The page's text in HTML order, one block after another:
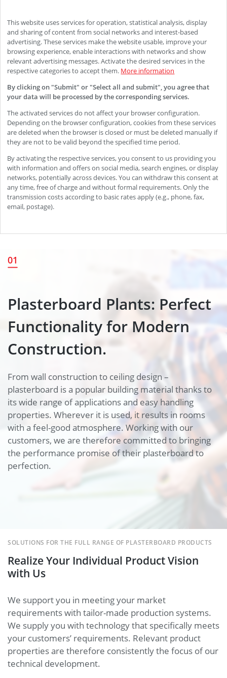
Plasterboard Plants: Perfect
Construction.
Plasterboard Plants: Perfect
Functionality for Modern
Construction.
From wall construction to ceiling design –
plasterboard is a popular building material thanks to
its wide range of applications and easy handling
properties. Wherever it is used, it results in rooms
with a feel-good atmosphere. Working with our
customers, we are therefore committed to bringing
the performance promise of their plasterboard to
perfection.
01
Realize Your Individual Product Vision
with Us
SOLUTIONS FOR THE FULL RANGE OF PLASTERBOARD PRODUCTS
We support you in meeting your market
requirements with tailor-made production systems.
We supply you with technology that specifically meets
your customers’ requirements. Relevant product
properties are therefore consistently the focus of our
technical development.